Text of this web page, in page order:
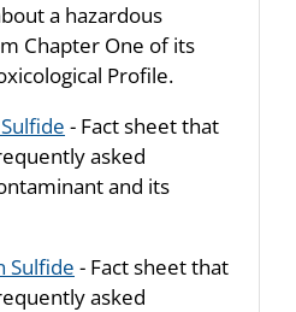
a hazardous
Chapter One of its
Profile.
- Fact sheet that
asked
and its
Sulfide - Fact sheet that
asked